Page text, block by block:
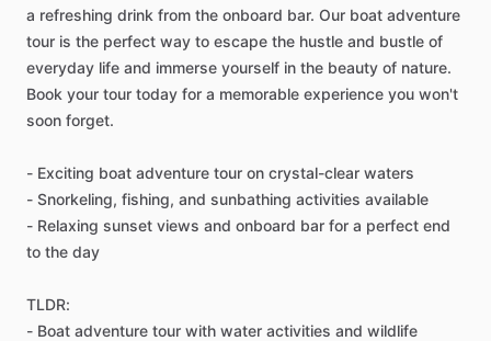
a refreshing drink from the onboard bar. Our boat adventure
tour is the perfect way to escape the hustle and bustle of
everyday life and immerse yourself in the beauty of nature.
Book your tour today for a memorable experience you won't
soon forget.
- Exciting boat adventure tour on crystal-clear waters
- Snorkeling, fishing, and sunbathing activities available
- Relaxing sunset views and onboard bar for a perfect end
to the day
TLDR:
- Boat adventure tour with water activities and wildlife